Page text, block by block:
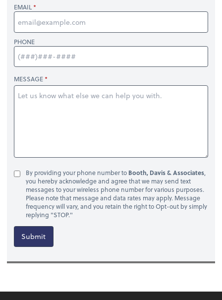
EMAIL
PHONE
MESSAGE
By providing your phone number to Booth, Davis & Associates,
you hereby acknowledge and agree that we may send text
messages to your wireless phone number for various purposes.
Please note that message and data rates may apply. Message
frequency will vary, and you retain the right to Opt-out by simply
replying "STOP."
Submit